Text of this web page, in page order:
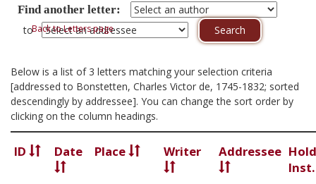
Find another letter:
toBack to Letters page
Below is a list of 3 letters matching your selection criteria
[addressed to Bonstetten, Charles Victor de, 1745-1832; sorted
descendingly by addressee]. You can change the sort order by
clicking on the column headings.
ID Date Place Writer Addressee